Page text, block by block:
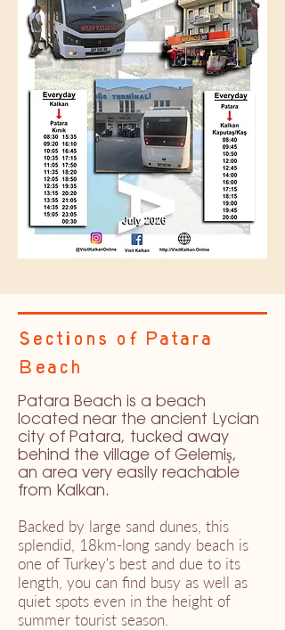
Sections of Patara
Beach
Patara Beach is a beach
located near the ancient Lycian
city of Patara, tucked away
behind the village of Gelemiş,
an area very easily reachable
from Kalkan.
Backed by large sand dunes, this
splendid, 18km-long sandy beach is
one of Turkey's best and due to its
length, you can find busy as well as
quiet spots even in the height of
summer tourist season.